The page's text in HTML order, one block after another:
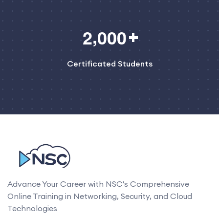
2,000
Certificated Students
Advance Your Career with NSC's Comprehensive
Online Training in Networking, Security, and Cloud
Technologies